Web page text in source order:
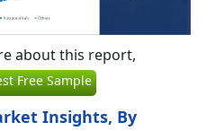
about this report,
Free Sample
Insights, By